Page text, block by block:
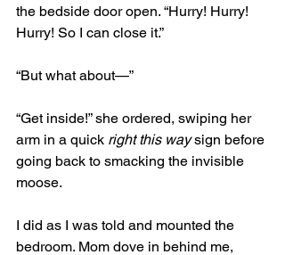
the bedside door open. “Hurry! Hurry!
Hurry! So I can close it.”
“But what about—”
“Get inside!” she ordered, swiping her
arm in a quick right this way sign before
going back to smacking the invisible
moose.
I did as I was told and mounted the
bedroom. Mom dove in behind me,